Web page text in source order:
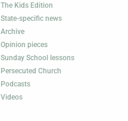
The Kids Edition
State-specific news
Archive
Opinion pieces
Sunday School lessons
Persecuted Church
Podcasts
Videos